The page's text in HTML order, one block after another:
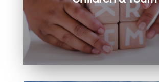
Learn more about visiting
children, and youth.